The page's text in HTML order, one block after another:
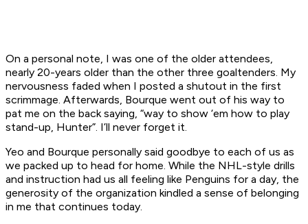
On a personal note, I was one of the older attendees,
nearly 20-years older than the other three goaltenders. My
nervousness faded when I posted a shutout in the first
scrimmage. Afterwards, Bourque went out of his way to
pat me on the back saying, “way to show ‘em how to play
stand-up, Hunter”. I’ll never forget it.
Yeo and Bourque personally said goodbye to each of us as
we packed up to head for home. While the NHL-style drills
and instruction had us all feeling like Penguins for a day, the
generosity of the organization kindled a sense of belonging
in me that continues today.